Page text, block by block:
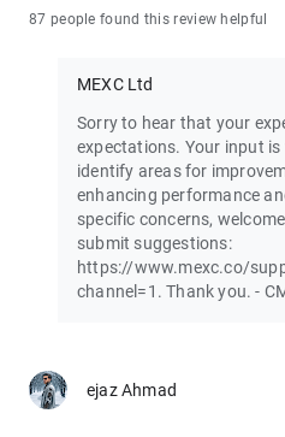
Instagram: https://
87 people found this review helpful
MEXC Ltd
Sorry to hear that your
expectations. Your input
identify areas for
enhancing performance
specific concerns,
submit suggestions:
https://www.mexc.co/
channel=1. Thank you. -
ejaz Ahmad